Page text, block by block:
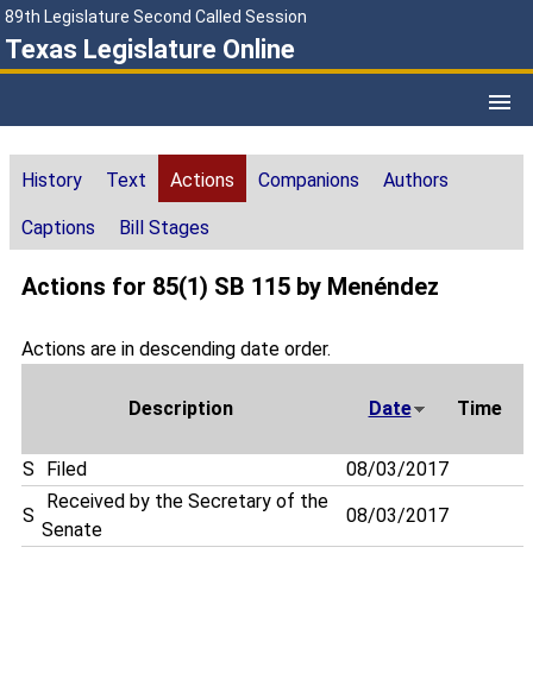
89th Legislature Second Called Session
Texas Legislature Online
History Text Actions Companions Authors
Captions Bill Stages
Actions for 85(1) SB 115 by Menéndez
Actions are in descending date order.
Description Date Time
S Filed 08/03/2017
S
Received by the Secretary of the
Senate
08/03/2017